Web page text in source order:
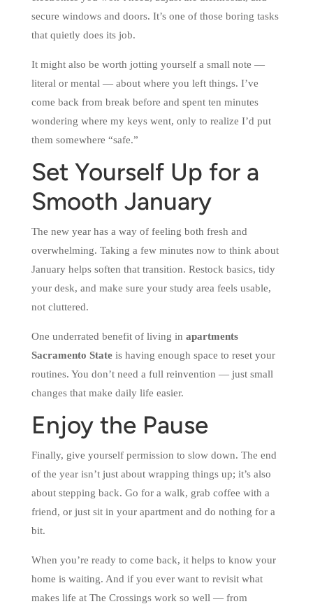
secure windows and doors. It’s one of those boring tasks
that quietly does its job.
It might also be worth jotting yourself a small note —
literal or mental — about where you left things. I’ve
come back from break before and spent ten minutes
wondering where my keys went, only to realize I’d put
them somewhere “safe.”
Set Yourself Up for a
Smooth January
The new year has a way of feeling both fresh and
overwhelming. Taking a few minutes now to think about
January helps soften that transition. Restock basics, tidy
your desk, and make sure your study area feels usable,
not cluttered.
One underrated benefit of living in apartments
Sacramento Stateis having enough space to reset your
routines. You don’t need a full reinvention — just small
changes that make daily life easier.
Enjoy the Pause
Finally, give yourself permission to slow down. The end
of the year isn’t just about wrapping things up; it’s also
about stepping back. Go for a walk, grab coffee with a
friend, or just sit in your apartment and do nothing for a
bit.
When you’re ready to come back, it helps to know your
home is waiting. And if you ever want to revisit what
makes life at The Crossings work so well — from